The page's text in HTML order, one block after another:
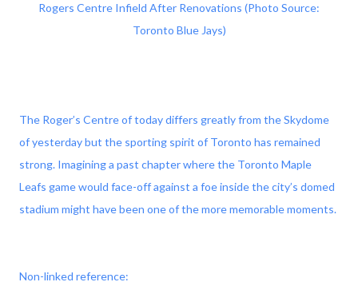
Rogers Centre Infield After Renovations (Photo Source:
Toronto Blue Jays)
The Roger’s Centre of today differs greatly from the Skydome
of yesterday but the sporting spirit of Toronto has remained
strong. Imagining a past chapter where the Toronto Maple
Leafs game would face-off against a foe inside the city’s domed
stadium might have been one of the more memorable moments.
Non-linked reference: